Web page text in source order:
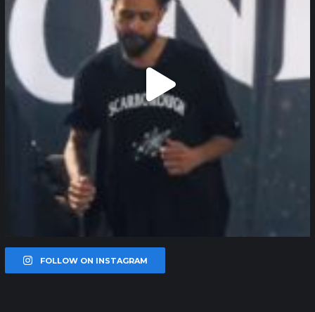
FOLLOW ON INSTAGRAM